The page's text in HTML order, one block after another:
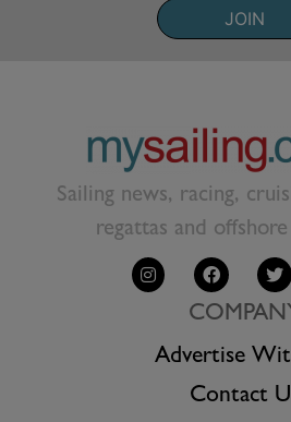
JOIN
Sailing news, racing,
regattas and
Advertise
Contact